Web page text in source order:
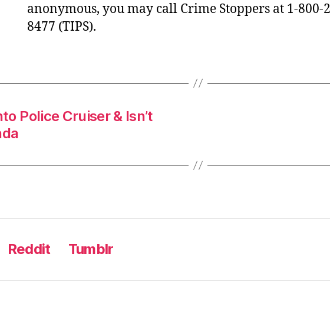
anonymous, you may call Crime Stoppers at 1-800-
8477 (TIPS).
Police Cruiser & Isn’t
Reddit Tumblr